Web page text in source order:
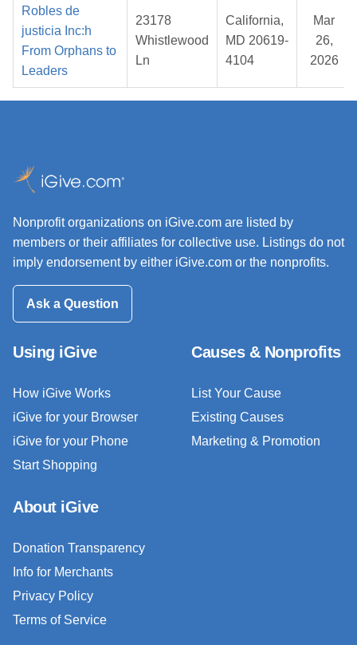
Robles de
justicia Inc:h
From Orphans to
Leaders
23178
Whistlewood
Ln
California,
MD 20619-
4104
Mar
26,
2026
Nonprofit organizations on iGive.com are listed by
members or their affiliates for collective use. Listings do not
imply endorsement by either iGive.com or the nonprofits.
Ask a Question
Using iGive
How iGive Works
iGive for your Browser
iGive for your Phone
Start Shopping
Causes & Nonprofits
List Your Cause
Existing Causes
Marketing & Promotion
About iGive
Donation Transparency
Info for Merchants
Privacy Policy
Terms of Service